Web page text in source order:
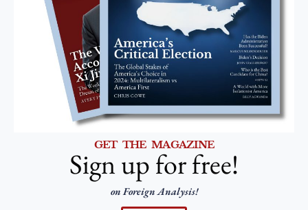
GET THE MAGAZINE
Sign up for free!
on Foreign Analysis!